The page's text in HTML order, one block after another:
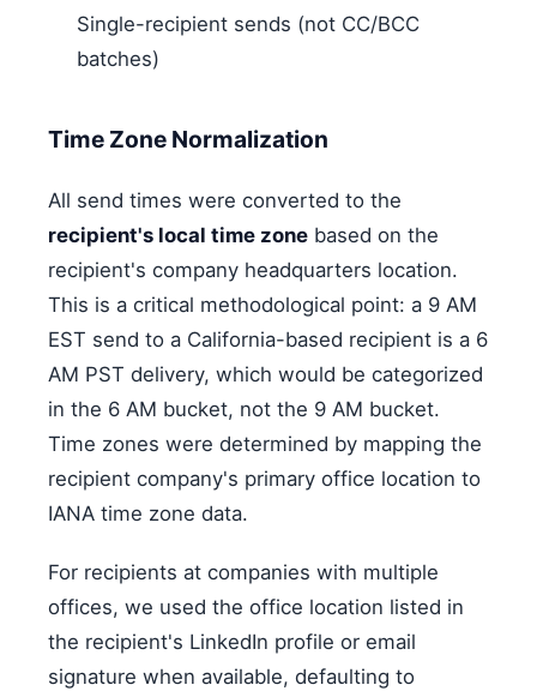
Single-recipient sends (not CC/BCC
batches)
Time Zone Normalization
All send times were converted to the
recipient's local time zone based on the
recipient's company headquarters location.
This is a critical methodological point: a 9 AM
EST send to a California-based recipient is a 6
AM PST delivery, which would be categorized
in the 6 AM bucket, not the 9 AM bucket.
Time zones were determined by mapping the
recipient company's primary office location to
IANA time zone data.
For recipients at companies with multiple
offices, we used the office location listed in
the recipient's LinkedIn profile or email
signature when available, defaulting to